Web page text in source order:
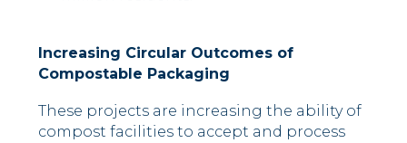
Increasing Circular Outcomes of
Compostable Packaging
These projects are increasing the ability of
compost facilities to accept and process